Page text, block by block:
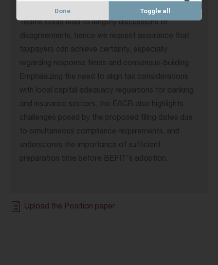
Involving multiple tax administrations in BEFIT
Teams could lead to lengthy discussions or
disagreements, hence we request assurance that
taxpayers can achieve certainty, especially
regarding response times and consensus-building.
Emphasizing the need to align tax considerations
with local capital adequacy regulations for banking
and insurance sectors, the EACB also highlights
challenges posed by the proposed filing dates due
to simultaneous compliance requirements, and
underscores the importance of sufficient
preparation time before BEFIT's adoption.
Upload the Position paper
Done Toggle all